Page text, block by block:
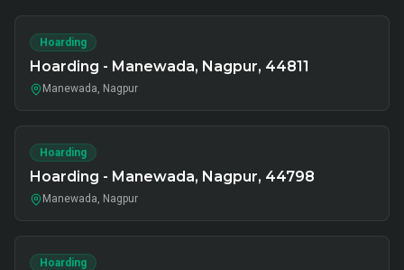
Hoarding
Hoarding - Manewada, Nagpur, 44811
Manewada, Nagpur
Hoarding
Hoarding - Manewada, Nagpur, 44798
Manewada, Nagpur
Hoarding